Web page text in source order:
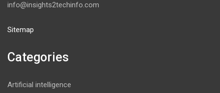
info@insights2techinfo.com
Sitemap
Categories
Artificial intelligence